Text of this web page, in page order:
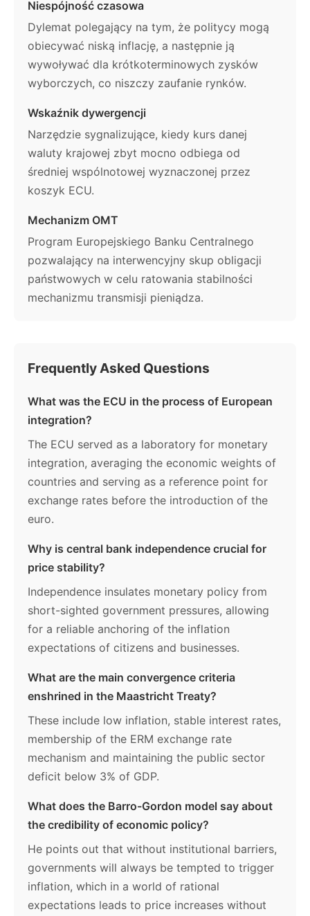
Niespójność czasowa
Dylemat polegający na tym, że politycy mogą
obiecywać niską inflację, a następnie ją
wywoływać dla krótkoterminowych zysków
wyborczych, co niszczy zaufanie rynków.
Wskaźnik dywergencji
Narzędzie sygnalizujące, kiedy kurs danej
waluty krajowej zbyt mocno odbiega od
średniej wspólnotowej wyznaczonej przez
koszyk ECU.
Mechanizm OMT
Program Europejskiego Banku Centralnego
pozwalający na interwencyjny skup obligacji
państwowych w celu ratowania stabilności
mechanizmu transmisji pieniądza.
Frequently Asked Questions
What was the ECU in the process of European
integration?
The ECU served as a laboratory for monetary
integration, averaging the economic weights of
countries and serving as a reference point for
exchange rates before the introduction of the
euro.
Why is central bank independence crucial for
price stability?
Independence insulates monetary policy from
short-sighted government pressures, allowing
for a reliable anchoring of the inflation
expectations of citizens and businesses.
What are the main convergence criteria
enshrined in the Maastricht Treaty?
These include low inflation, stable interest rates,
membership of the ERM exchange rate
mechanism and maintaining the public sector
deficit below 3% of GDP.
What does the Barro-Gordon model say about
the credibility of economic policy?
He points out that without institutional barriers,
governments will always be tempted to trigger
inflation, which in a world of rational
expectations leads to price increases without